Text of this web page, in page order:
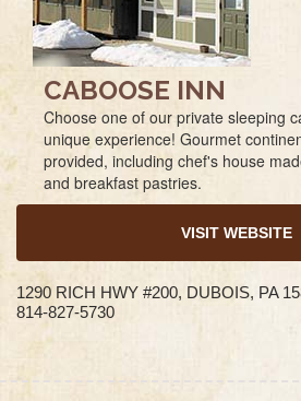
CABOOSE INN
Choose one of our private sleeping
unique experience! Gourmet
provided, including chef's house
and breakfast pastries.
VISIT WEBSITE
1290 RICH HWY #200, DUBOIS, PA
814-827-5730